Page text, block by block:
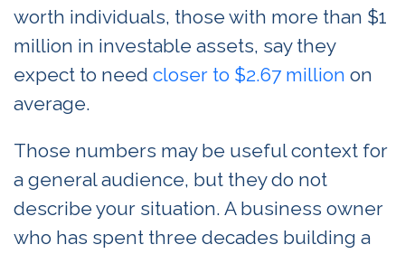
worth individuals, those with more than $1
million in investable assets, say they
expect to need closer to $2.67 million on
average.
Those numbers may be useful context for
a general audience, but they do not
describe your situation. A business owner
who has spent three decades building a